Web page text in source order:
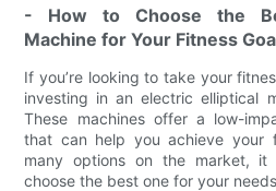
- How to Choose the
Machine for Your Fitness
If you’re looking to take your
investing in an electric elliptical
These machines offer a low-
that can help you achieve your
many options on the market, it
choose the best one for your